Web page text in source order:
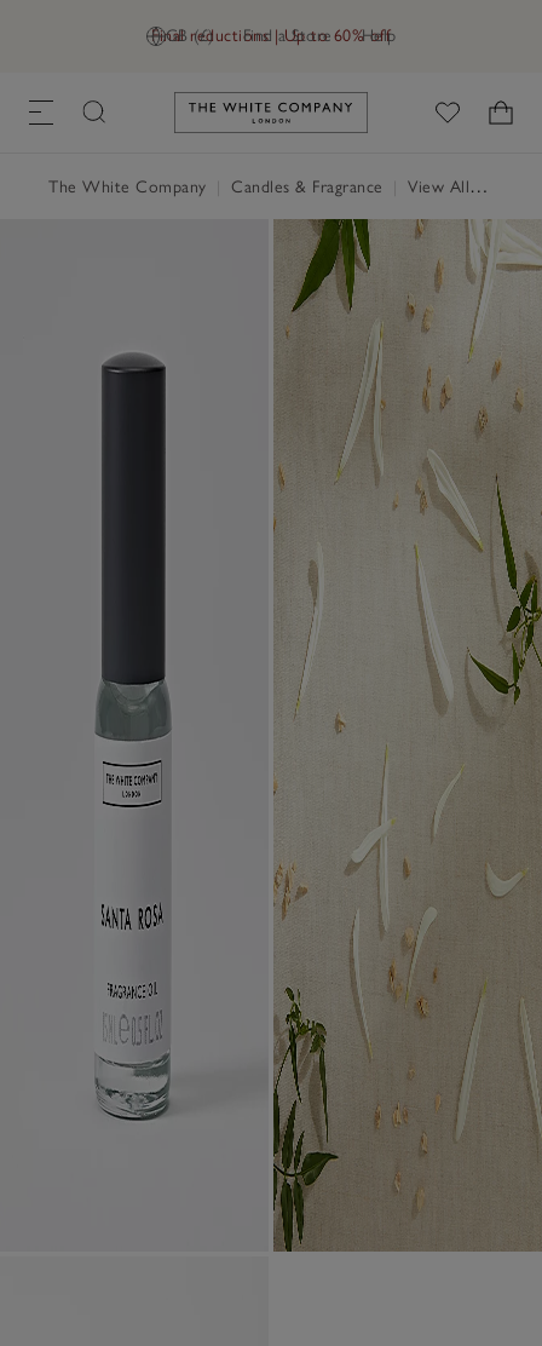
GB (£) Find a Store Help
Final reductions | Up to 60% off
Link to The White Company's
The White Company Candles & Fragrance View All Candles & Fragrance